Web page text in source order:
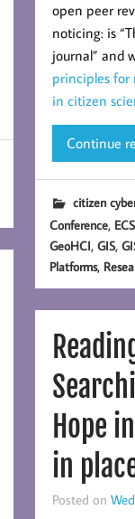
open peer
noticing: is
journal” and
principles for
in citizen
Continue
citizen
Conference,
GeoHCI, GIS,
Platforms,
Hope
in
Posted on